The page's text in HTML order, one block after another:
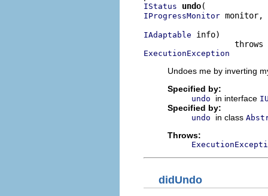
IStatus undo
IProgressMonitor monitor,
IAdaptable info)
ExecutionException
Undoes me by inverting
Specified by:
undo in interface
Specified by:
undo in class
Throws:
didUndo